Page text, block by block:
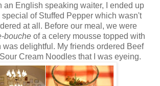
an English speaking waiter, I ended up
of Stuffed Pepper which wasn't
at all. Before our meal, we were
bouche of a celery mousse topped with
delightful. My friends ordered Beef
Cream Noodles that I was eyeing.